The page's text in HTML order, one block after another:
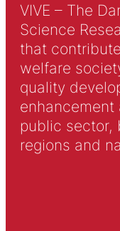
VIVE – The
Science
that
welfare
quality
enhancement
public sector,
regions and